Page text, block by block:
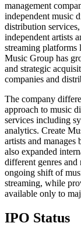
management
independent music
distribution
independent artists
streaming
Music Group has
and strategic
companies and
The company
approach to music
services including
analytics. Create
artists and
also expanded
different genres and
ongoing shift of
streaming, while
available only to
IPO Status